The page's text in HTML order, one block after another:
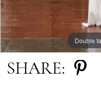
Double
SHARE: